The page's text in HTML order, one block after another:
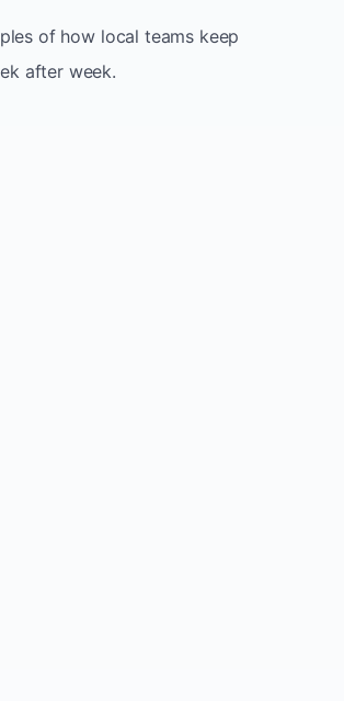
of how local teams keep
after week.